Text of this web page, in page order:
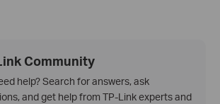
Community
help? Search for answers, ask
and get help from TP-Link experts and